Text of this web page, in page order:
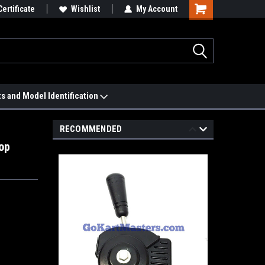
Match it. See Price Match Page
Wishlist My Account
and Model Identification
RECOMMENDED